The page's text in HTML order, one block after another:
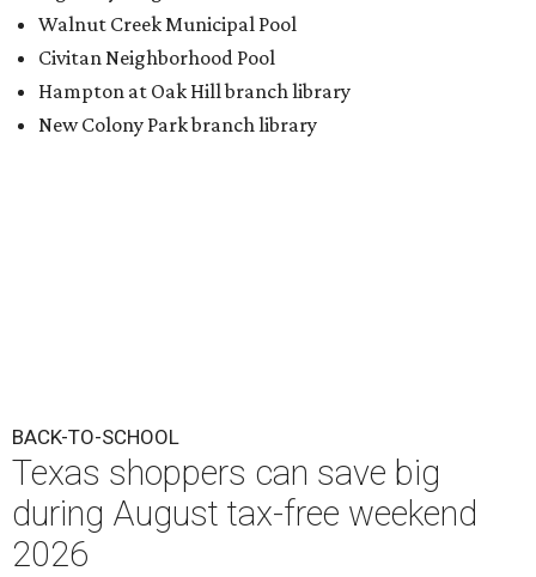
Walnut Creek Municipal Pool
Civitan Neighborhood Pool
Hampton at Oak Hill branch library
New Colony Park branch library
BACK-TO-SCHOOL
Texas shoppers can save big
during August tax-free weekend
2026